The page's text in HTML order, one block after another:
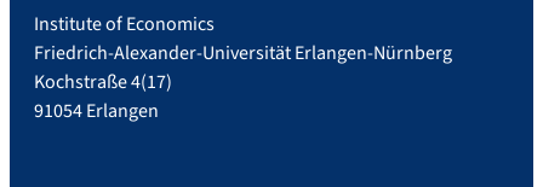
Institute of Economics
Friedrich-Alexander-Universität Erlangen-Nürnberg
Kochstraße 4(17)
91054 Erlangen